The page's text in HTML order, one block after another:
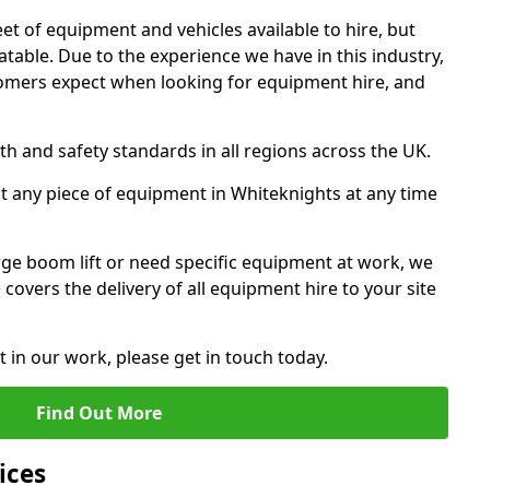
of equipment and vehicles available to hire, but
Due to the experience we have in this industry,
expect when looking for equipment hire, and
and safety standards in all regions across the UK.
any piece of equipment in Whiteknights at any time
boom lift or need specific equipment at work, we
the delivery of all equipment hire to your site
our work, please get in touch today.
Find Out More